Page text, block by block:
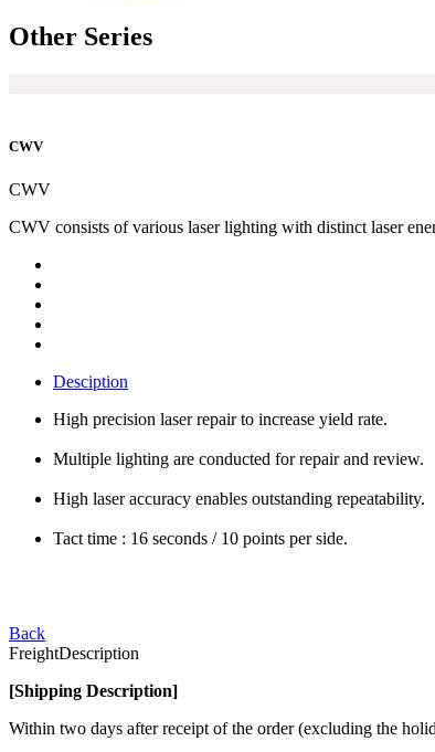
Other Series
CWV
CWV
CWV consists of various laser lighting with distinct laser
Desciption
High precision laser repair to increase yield rate.
Multiple lighting are conducted for repair and review.
High laser accuracy enables outstanding repeatability.
Tact time : 16 seconds / 10 points per side.
Back
FreightDescription
[Shipping Description]
Within two days after receipt of the order (excluding the